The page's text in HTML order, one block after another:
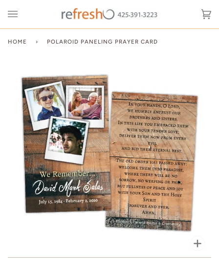
HOME › POLAROID PANELING PRAYER CARD